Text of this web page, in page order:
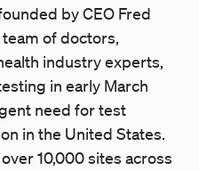
by CEO Fred
of doctors,
industry experts,
in early March
need for test
in the United States.
10,000 sites across